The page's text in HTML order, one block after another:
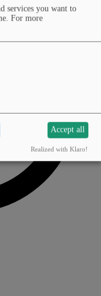
services you want to
For more
Accept all
Realized with Klaro!